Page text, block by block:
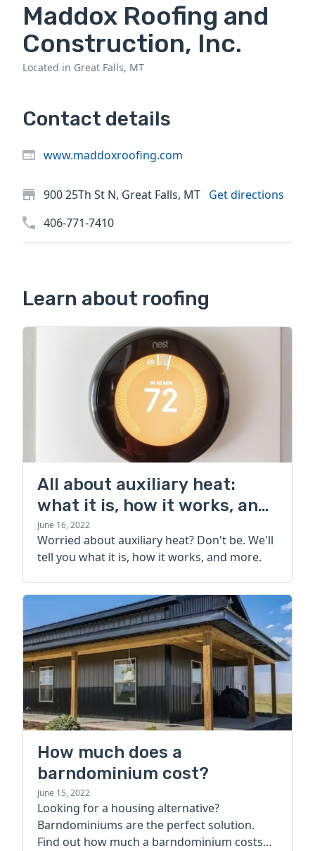
Maddox Roofing and
Construction, Inc.
Located in Great Falls, MT
Contact details
www.maddoxroofing.com
900 25Th St N, Great Falls, MT Get directions
406-771-7410
Learn about roofing
All about auxiliary heat:
what it is, how it works, and
more
June 16, 2022
Worried about auxiliary heat? Don't be. We'll
tell you what it is, how it works, and more.
How much does a
barndominium cost?
June 15, 2022
Looking for a housing alternative?
Barndominiums are the perfect solution.
Find out how much a barndominium costs